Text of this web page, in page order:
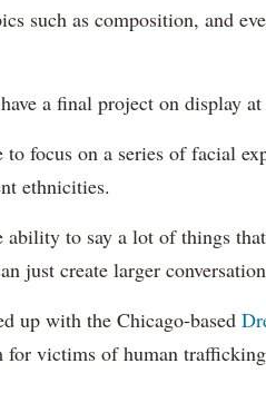
such as composition, and
a final project on display
to focus on a series of facial
ethnicities.
to say a lot of things
just create larger
up with the Chicago-based
for victims of human